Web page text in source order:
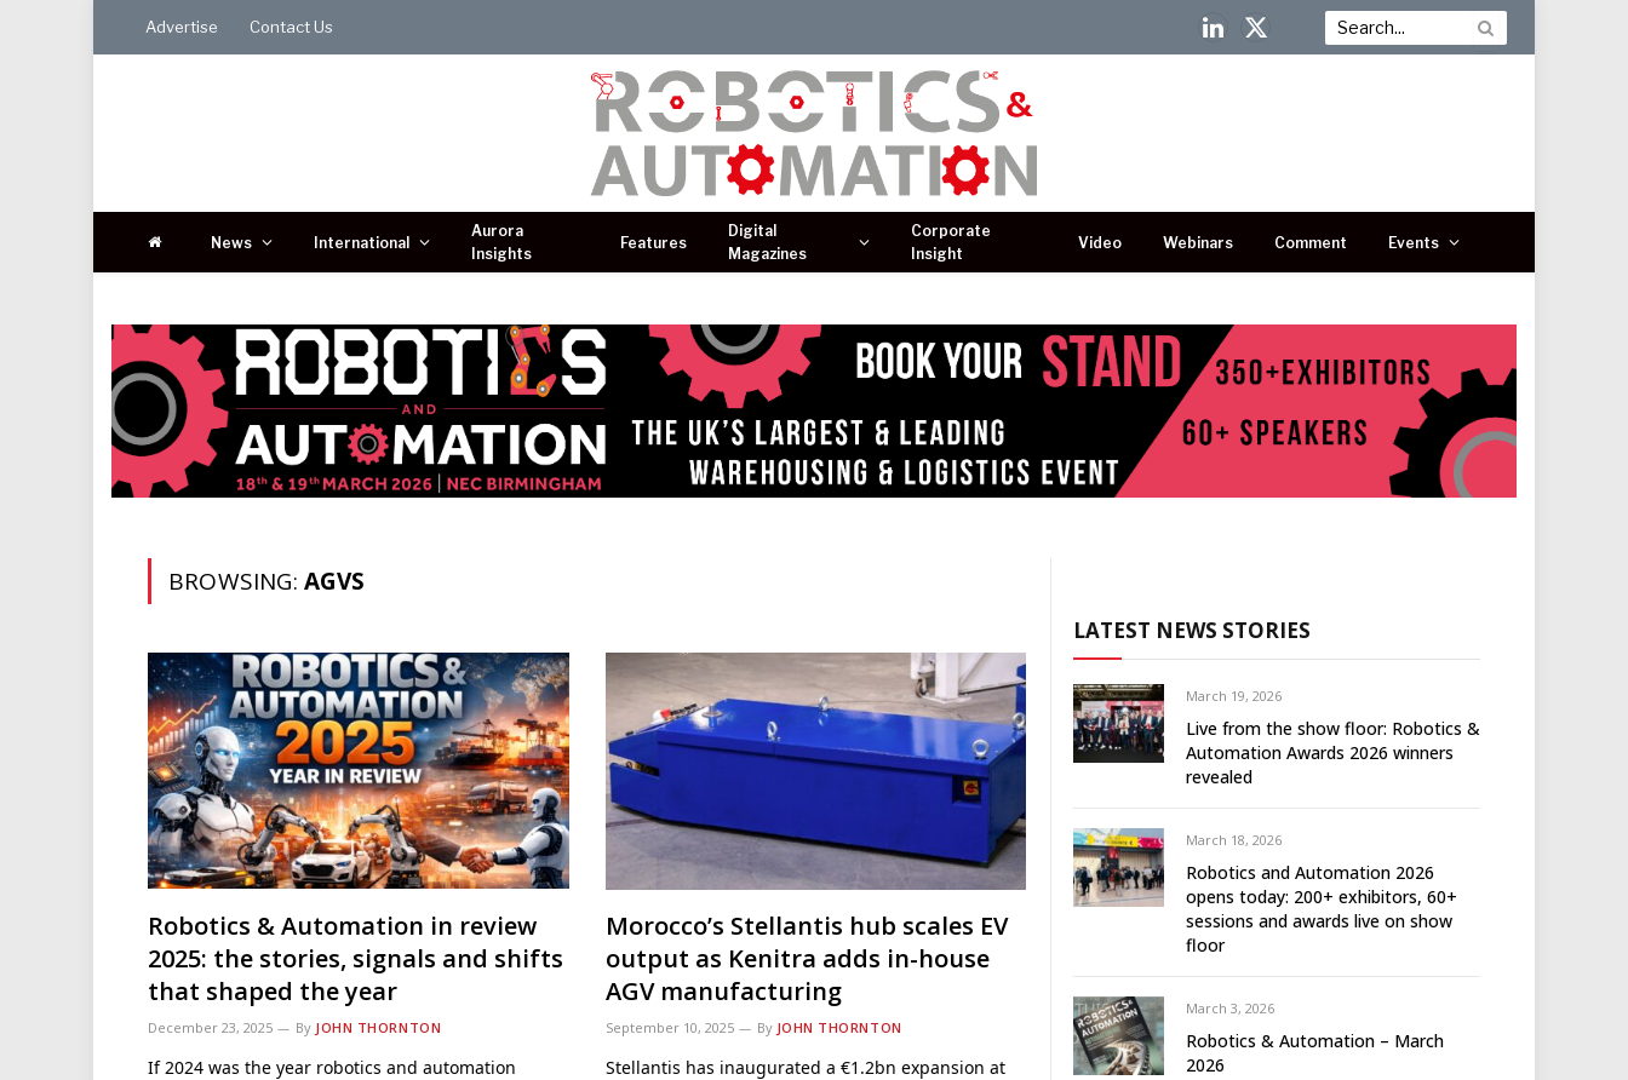
Advertise Contact Us
LinkedIn
X
News International
Aurora
Insights
Features
Digital
Magazines
Corporate
Insight
Video Webinars Comment Events
BROWSING: AGVS
Robotics & Automation in review
2025: the stories, signals and shifts
that shaped the year
December 23, 2025 By JOHN THORNTON
If 2024 was the year robotics and automation
Morocco’s Stellantis hub scales EV
output as Kenitra adds in-house
AGV manufacturing
September 10, 2025 By JOHN THORNTON
Stellantis has inaugurated a €1.2bn expansion at
LATEST NEWS STORIES
March 19, 2026
Live from the show floor: Robotics &
Automation Awards 2026 winners
revealed
March 18, 2026
Robotics and Automation 2026
opens today: 200+ exhibitors, 60+
sessions and awards live on show
floor
March 3, 2026
Robotics & Automation – March
2026